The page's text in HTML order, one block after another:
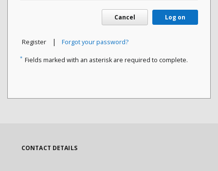
Cancel Log on
Register | Forgot your password?
* Fields marked with an asterisk are required to complete.
CONTACT DETAILS